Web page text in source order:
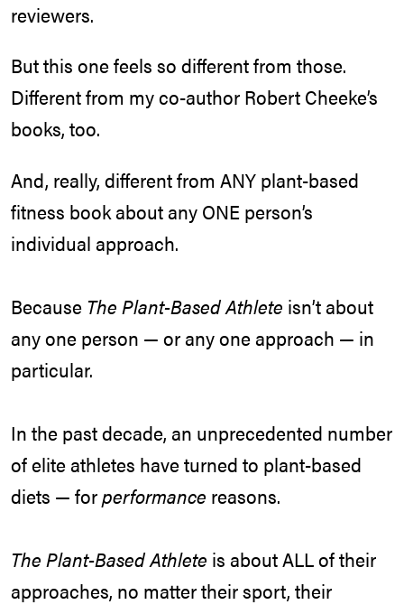
reviewers.
But this one feels so different from those.
Different from my co-author Robert Cheeke’s
books, too.
And, really, different from ANY plant-based
fitness book about any ONE person’s
individual approach.
Because The Plant-Based Athlete isn’t about
any one person — or any one approach — in
particular.
In the past decade, an unprecedented number
of elite athletes have turned to plant-based
diets — forperformance reasons.
The Plant-Based Athlete is about ALL of their
approaches, no matter their sport, their